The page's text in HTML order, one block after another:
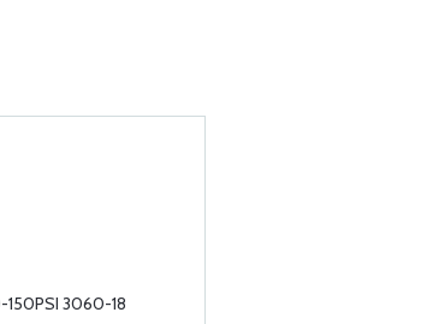
150PSI 3060-18